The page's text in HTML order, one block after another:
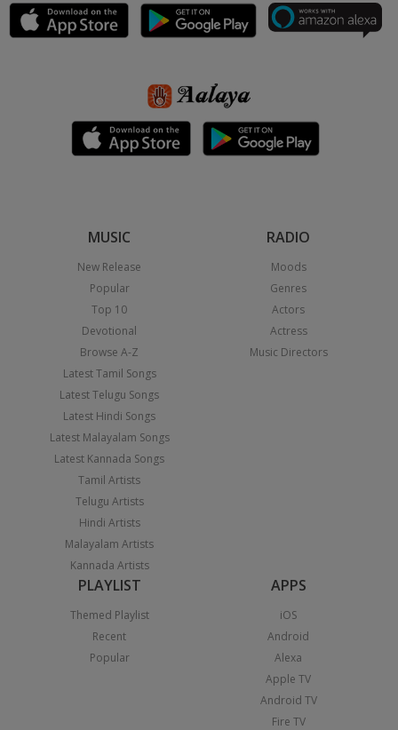
MUSIC
New Release
Popular
Top 10
Devotional
Browse A-Z
Latest Tamil Songs
Latest Telugu Songs
Latest Hindi Songs
Latest Malayalam Songs
Latest Kannada Songs
Tamil Artists
Telugu Artists
Hindi Artists
Malayalam Artists
Kannada Artists
RADIO
Moods
Genres
Actors
Actress
Music Directors
PLAYLIST
Themed Playlist
Recent
Popular
APPS
iOS
Android
Alexa
Apple TV
Android TV
Fire TV